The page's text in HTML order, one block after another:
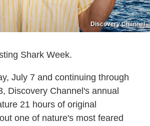
Discovery Channel
Shark Week.
July 7 and continuing through
Discovery Channel's annual
21 hours of original
one of nature's most feared